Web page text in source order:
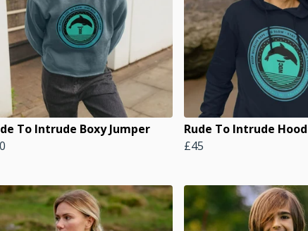
To Intrude Boxy Jumper
Rude To Intrude
£45